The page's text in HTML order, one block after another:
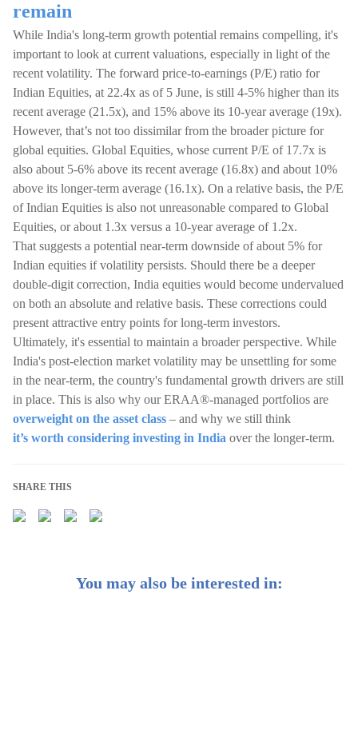
remain
While India's long-term growth potential remains compelling, it's
important to look at current valuations, especially in light of the
recent volatility. The forward price-to-earnings (P/E) ratio for
Indian Equities, at 22.4x as of 5 June, is still 4-5% higher than its
recent average (21.5x), and 15% above its 10-year average (19x).
However, that’s not too dissimilar from the broader picture for
global equities. Global Equities, whose current P/E of 17.7x is
also about 5-6% above its recent average (16.8x) and about 10%
above its longer-term average (16.1x). On a relative basis, the P/E
of Indian Equities is also not unreasonable compared to Global
Equities, or about 1.3x versus a 10-year average of 1.2x.
That suggests a potential near-term downside of about 5% for
Indian equities if volatility persists. Should there be a deeper
double-digit correction, India equities would become undervalued
on both an absolute and relative basis. These corrections could
present attractive entry points for long-term investors.
Ultimately, it's essential to maintain a broader perspective. While
India's post-election market volatility may be unsettling for some
in the near-term, the country's fundamental growth drivers are still
in place. This is also why our ERAA®-managed portfolios are
overweight on the asset class – and why we still think
it’s worth considering investing in India over the longer-term.
SHARE THIS
You may also be interested in: